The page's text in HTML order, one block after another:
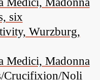
six
Wurzburg,
Medici, Madonna
Crucifixion/Noli